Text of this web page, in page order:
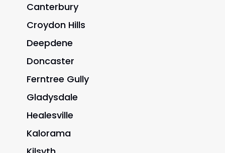
Canterbury
Croydon Hills
Deepdene
Doncaster
Ferntree Gully
Gladysdale
Healesville
Kalorama